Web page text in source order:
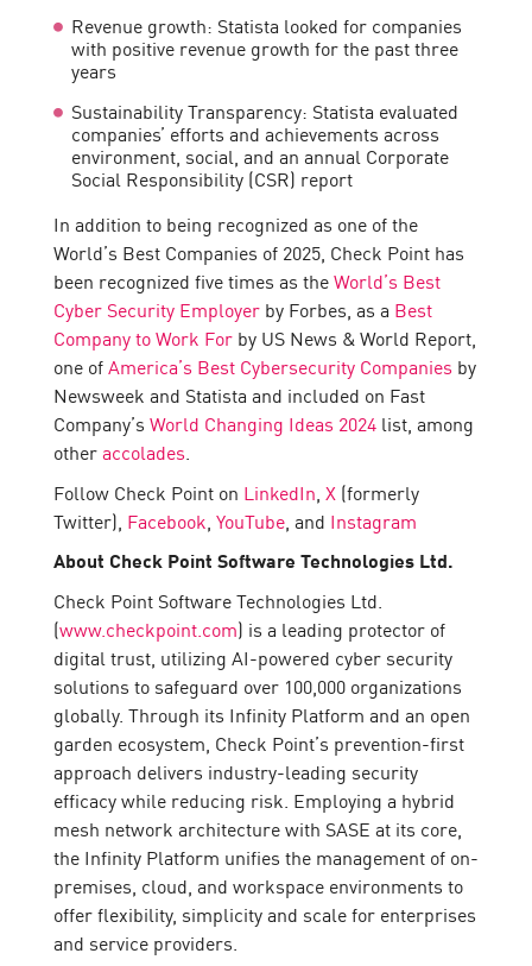
Revenue growth: Statista looked for companies
with positive revenue growth for the past three
years
Sustainability Transparency: Statista evaluated
companies’ efforts and achievements across
environment, social, and an annual Corporate
Social Responsibility (CSR) report
In addition to being recognized as one of the
World’s Best Companies of 2025, Check Point has
been recognized five times as theWorld’s Best
Cyber Security Employer by Forbes, as a Best
Company to Work For by US News & World Report,
one ofAmerica’s Best Cybersecurity Companies by
Newsweek and Statista and included on Fast
Company’s World Changing Ideas 2024 list, among
otheraccolades.
Follow Check Point on LinkedIn X (formerly
Twitter), Facebook YouTube , and Instagram
About Check Point Software Technologies Ltd.
Check Point Software Technologies Ltd.
(www.checkpoint.com) is a leading protector of
digital trust, utilizing AI-powered cyber security
solutions to safeguard over 100,000 organizations
globally. Through its Infinity Platform and an open
garden ecosystem, Check Point’s prevention-first
approach delivers industry-leading security
efficacy while reducing risk. Employing a hybrid
mesh network architecture with SASE at its core,
the Infinity Platform unifies the management of on-
premises, cloud, and workspace environments to
offer flexibility, simplicity and scale for enterprises
and service providers.